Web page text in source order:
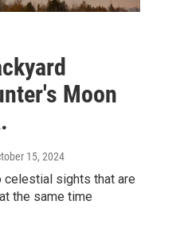
Moon
15, 2024
celestial sights that are
the same time